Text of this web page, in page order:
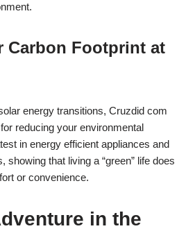
Carbon Footprint at
energy transitions, Cruzdid com
reducing your environmental
in energy efficient appliances and
showing that living a “green” life does
or convenience.
in the